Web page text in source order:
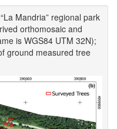
Mandria” regional park
orthomosaic and
is WGS84 UTM 32N);
ground measured tree